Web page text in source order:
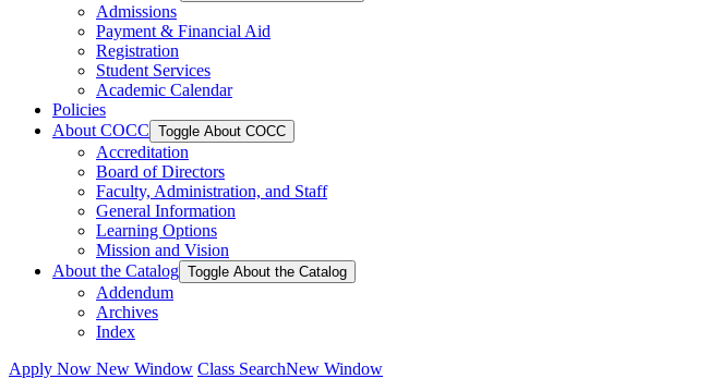
Admissions
Payment &​ Financial Aid
Registration
Student Services
Academic Calendar
Policies
About COCC Toggle About COCC
Accreditation
Board of Directors
Faculty, Administration, and Staff
General Information
Learning Options
Mission and Vision
About the Catalog Toggle About the Catalog
Addendum
Archives
Index
Apply Now New Window Class SearchNew Window